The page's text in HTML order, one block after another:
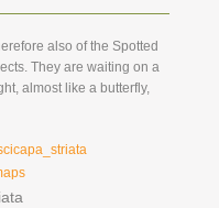
also of the Spotted
They are waiting on a
almost like a butterfly,